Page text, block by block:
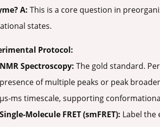
A: This is a core question in
states.
Protocol:
NMR Spectroscopy: The gold standard.
presence of multiple peaks or peak
µs-ms timescale, supporting
Single-Molecule FRET (smFRET): Label